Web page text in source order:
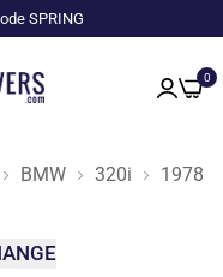
SPRING
0
BMW 320i 1978